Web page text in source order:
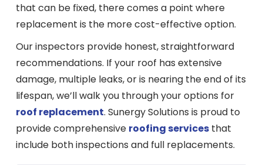
that can be fixed, there comes a point where
replacement is the more cost-effective option.
Our inspectors provide honest, straightforward
recommendations. If your roof has extensive
damage, multiple leaks, or is nearing the end of its
lifespan, we’ll walk you through your options for
roof replacement. Sunergy Solutions is proud to
provide comprehensive roofing servicesthat
include both inspections and full replacements.